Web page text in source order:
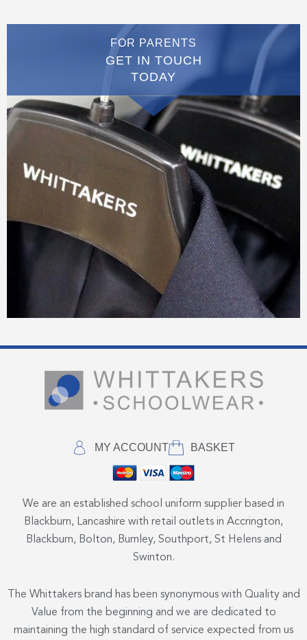
FOR PARENTS
GET IN TOUCH
TODAY
MY ACCOUNT BASKET
We are an established school uniform supplier based in
Blackburn, Lancashire with retail outlets in Accrington,
Blackburn, Bolton, Burnley, Southport, St Helens and
Swinton.
The Whittakers brand has been synonymous with Quality and
Value from the beginning and we are dedicated to
maintaining the high standard of service expected from us